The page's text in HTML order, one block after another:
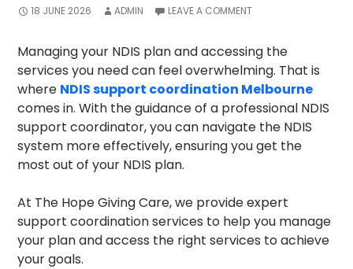
18 JUNE 2026 ADMIN LEAVE A COMMENT
Managing your NDIS plan and accessing the
services you need can feel overwhelming. That is
where NDIS support coordination Melbourne
comes in. With the guidance of a professional NDIS
support coordinator, you can navigate the NDIS
system more effectively, ensuring you get the
most out of your NDIS plan.
At The Hope Giving Care, we provide expert
support coordination services to help you manage
your plan and access the right services to achieve
your goals.